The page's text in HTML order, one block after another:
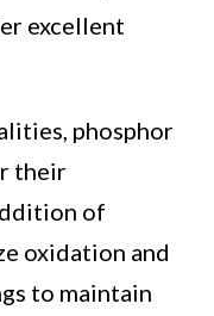
excellent
phosphor
their
of
oxidation and
to maintain